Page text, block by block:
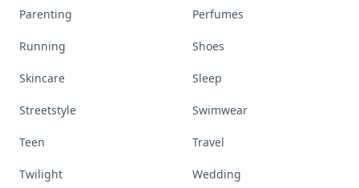
Parenting Perfumes
Running Shoes
Skincare Sleep
Streetstyle Swimwear
Teen Travel
Twilight Wedding